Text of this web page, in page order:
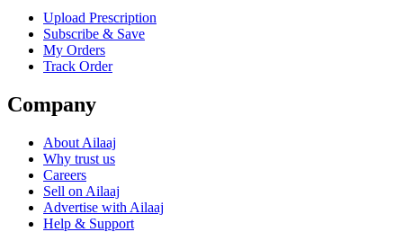
Upload Prescription
Subscribe & Save
My Orders
Track Order
Company
About Ailaaj
Why trust us
Careers
Sell on Ailaaj
Advertise with Ailaaj
Help & Support